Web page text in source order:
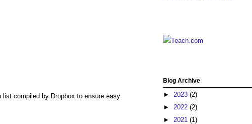
compiled by Dropbox to ensure easy
Teach.com
Blog Archive
► 2023 (2)
► 2022 (2)
► 2021 (1)